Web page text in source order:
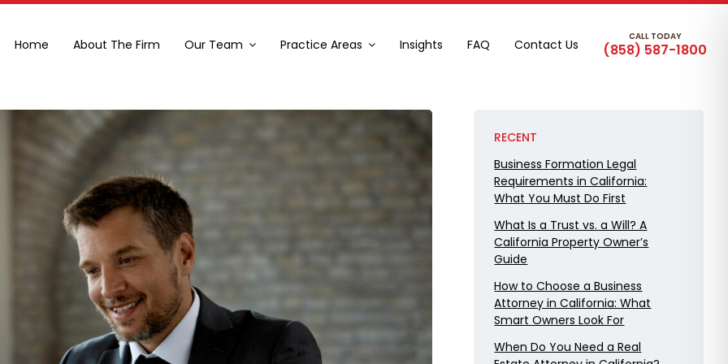
Home About The Firm Our Team Practice Areas Insights FAQ Contact Us CALL TODAY
(858) 587-1800
RECENT
Business Formation Legal
Requirements in California:
What You Must Do First
What Is a Trust vs. a Will? A
California Property Owner’s
Guide
How to Choose a Business
Attorney in California: What
Smart Owners Look For
When Do You Need a Real